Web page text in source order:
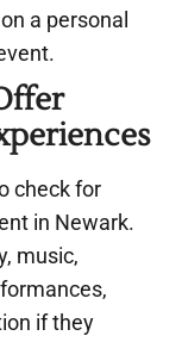
a personal
check for
in Newark.
music,
if they